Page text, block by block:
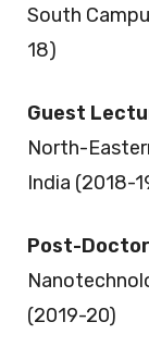
South
18)
Guest
North-
India (2018-
Post-
(2019-20)